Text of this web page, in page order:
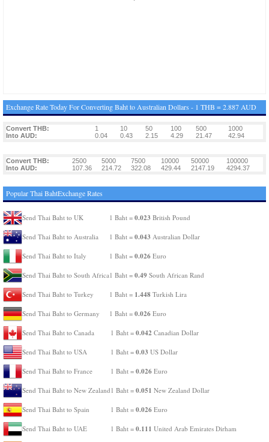
Exchange Rate Today For Converting Baht to Australian Dollars - 1 THB = 2.887 AUD
Convert THB: 1 10 50 100 500
1000
Into AUD:
0.04 0.43 2.15 4.29 21.47 42.94
Convert THB: 2500 5000 7500 10000 50000
100000
Into AUD:
107.36 214.72 322.08 429.44 2147.19 4294.37
Popular Thai BahtExchange Rates
Send Thai Baht to UK 1 Baht = 0.023 British Pound
Send Thai Baht to Australia 1 Baht = 0.043 Australian Dollar
Send Thai Baht to Italy 1 Baht = 0.026 Euro
Send Thai Baht to South Africa1 Baht = 0.49 South African Rand
Send Thai Baht to Turkey 1 Baht = 1.448 Turkish Lira
Send Thai Baht to Germany 1 Baht = 0.026 Euro
Send Thai Baht to Canada 1 Baht = 0.042 Canadian Dollar
Send Thai Baht to USA 1 Baht = 0.03 US Dollar
Send Thai Baht to France 1 Baht = 0.026 Euro
Send Thai Baht to New Zealand 1 Baht = 0.051 New Zealand Dollar
Send Thai Baht to Spain 1 Baht = 0.026 Euro
Send Thai Baht to UAE 1 Baht = 0.111 United Arab Emirates Dirham